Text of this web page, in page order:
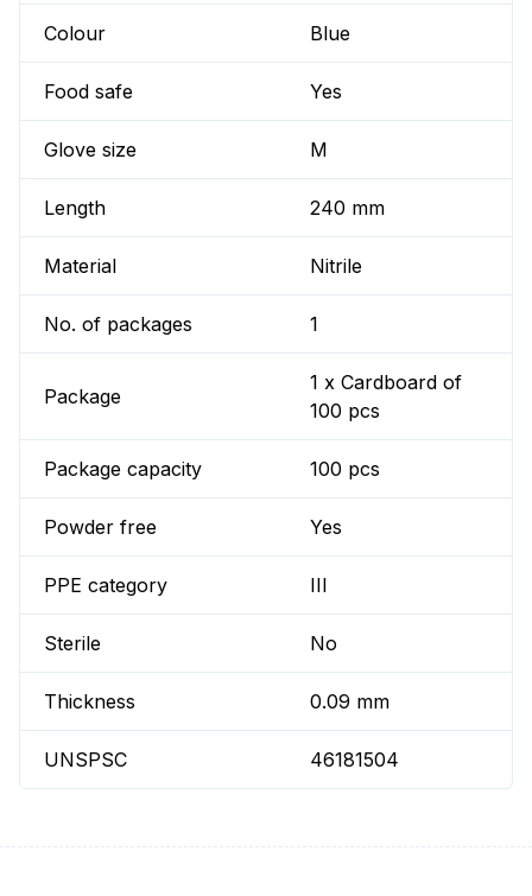
Colour Blue
Food safe Yes
Glove size M
Length 240 mm
Material Nitrile
No. of packages 1
Package
1 x Cardboard of
100 pcs
Package capacity 100 pcs
Powder free Yes
PPE category III
Sterile No
Thickness 0.09 mm
UNSPSC 46181504